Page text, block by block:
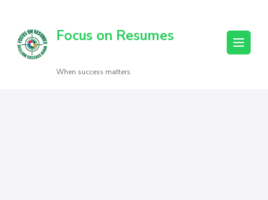
Focus on Resumes
When success matters